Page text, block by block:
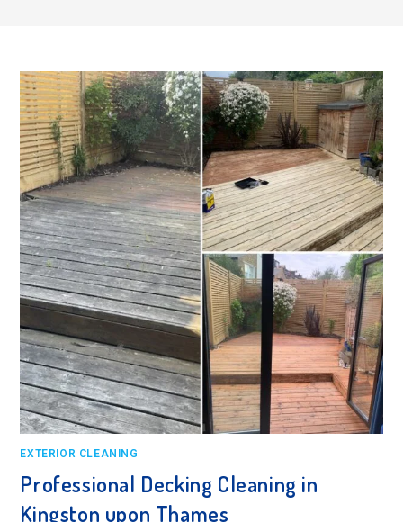
EXTERIOR CLEANING
Professional Decking Cleaning in
Kingston upon Thames